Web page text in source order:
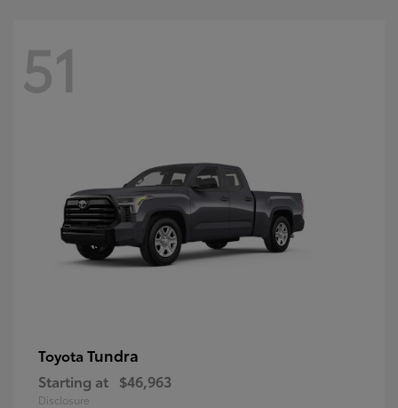
51
Toyota Tundra
Starting at $46,963
Disclosure